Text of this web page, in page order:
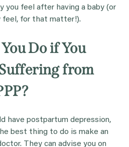
you feel after having a baby (or
feel, for that matter!).
Do if You
from
have postpartum depression,
best thing to do is make an
They can advise you on